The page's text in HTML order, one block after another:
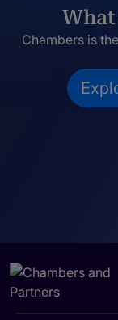
Chambers is